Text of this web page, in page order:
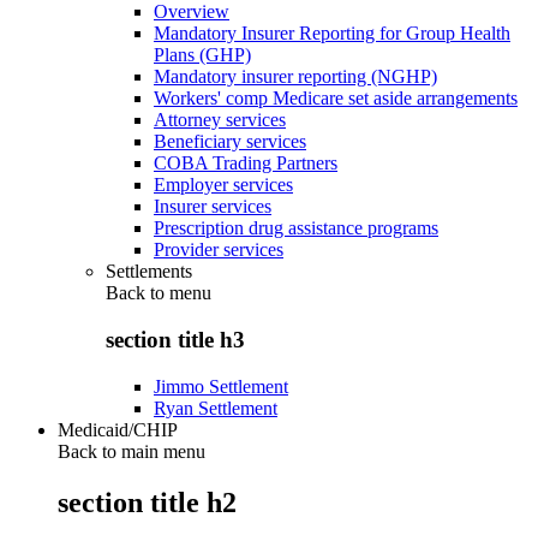
Overview
Mandatory Insurer Reporting for Group Health
Plans (GHP)
Mandatory insurer reporting (NGHP)
Workers' comp Medicare set aside arrangements
Attorney services
Beneficiary services
COBA Trading Partners
Employer services
Insurer services
Prescription drug assistance programs
Provider services
Settlements
Back to menu
section title h3
Jimmo Settlement
Ryan Settlement
Medicaid/CHIP
Back to main menu
section title h2